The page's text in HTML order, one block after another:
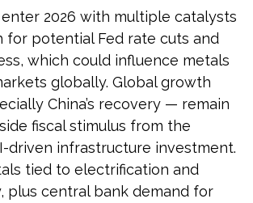
2026 with multiple catalysts
for potential Fed rate cuts and
which could influence metals
globally. Global growth
China’s recovery — remain
fiscal stimulus from the
driven infrastructure investment.
tied to electrification and
plus central bank demand for